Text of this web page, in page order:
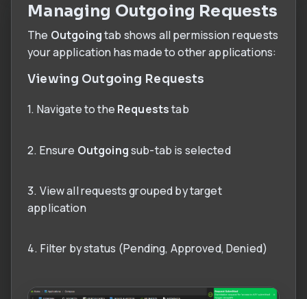
Managing Outgoing Requests
The Outgoingtab shows all permission requests
your application has made to other applications:
Viewing Outgoing Requests
1. Navigate to the Requeststab
2. Ensure Outgoingsub-tab is selected
3. View all requests grouped by target
application
4. Filter by status (Pending, Approved, Denied)